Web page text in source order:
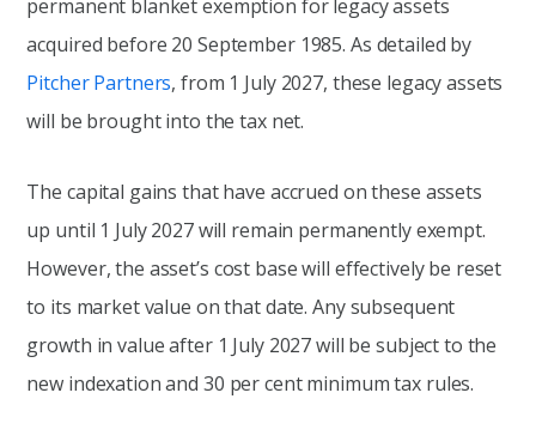
permanent blanket exemption for legacy assets
acquired before 20 September 1985. As detailed by
Pitcher Partners, from 1 July 2027, these legacy assets
will be brought into the tax net.
The capital gains that have accrued on these assets
up until 1 July 2027 will remain permanently exempt.
However, the asset’s cost base will effectively be reset
to its market value on that date. Any subsequent
growth in value after 1 July 2027 will be subject to the
new indexation and 30 per cent minimum tax rules.